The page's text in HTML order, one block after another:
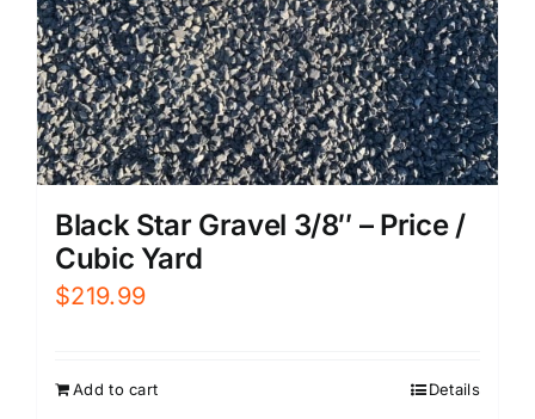
Black Star Gravel 3/8″ – Price /
Cubic Yard
$219.99
Add to cart Details